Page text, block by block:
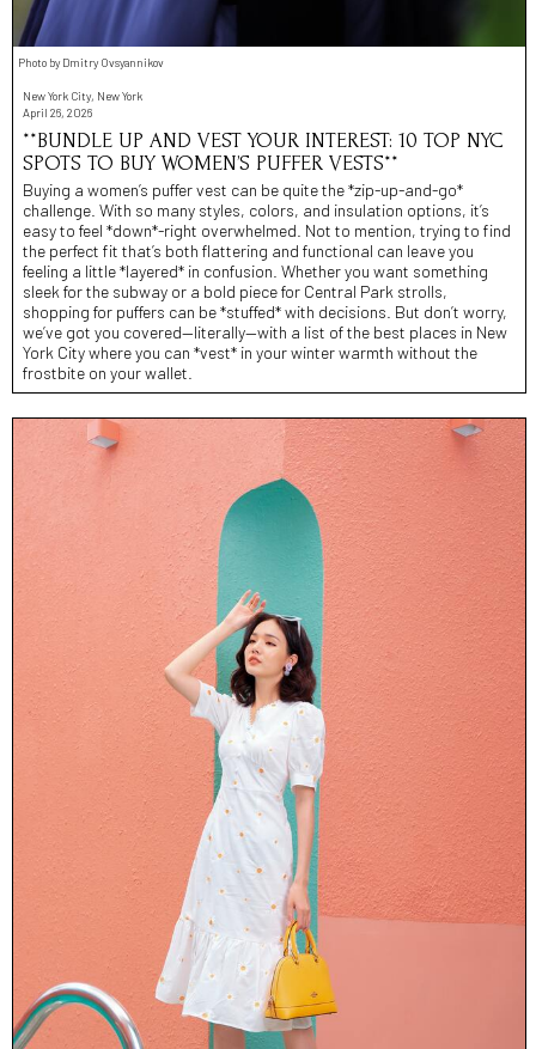
Photo by Dmitry Ovsyannikov
New York City, New York
April 26, 2026
**BUNDLE UP AND VEST YOUR INTEREST: 10 TOP NYC
SPOTS TO BUY WOMEN’S PUFFER VESTS**
Buying a women’s puffer vest can be quite the *zip-up-and-go*
challenge. With so many styles, colors, and insulation options, it’s
easy to feel *down*-right overwhelmed. Not to mention, trying to find
the perfect fit that’s both flattering and functional can leave you
feeling a little *layered* in confusion. Whether you want something
sleek for the subway or a bold piece for Central Park strolls,
shopping for puffers can be *stuffed* with decisions. But don’t worry,
we’ve got you covered—literally—with a list of the best places in New
York City where you can *vest* in your winter warmth without the
frostbite on your wallet.